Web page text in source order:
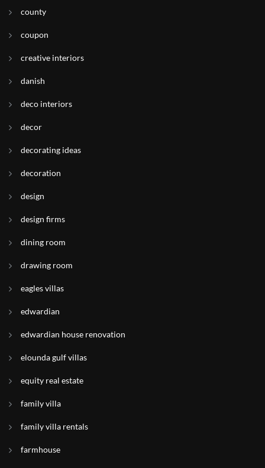
county
coupon
creative interiors
danish
deco interiors
decor
decorating ideas
decoration
design
design firms
dining room
drawing room
eagles villas
edwardian
edwardian house renovation
elounda gulf villas
equity real estate
family villa
family villa rentals
farmhouse